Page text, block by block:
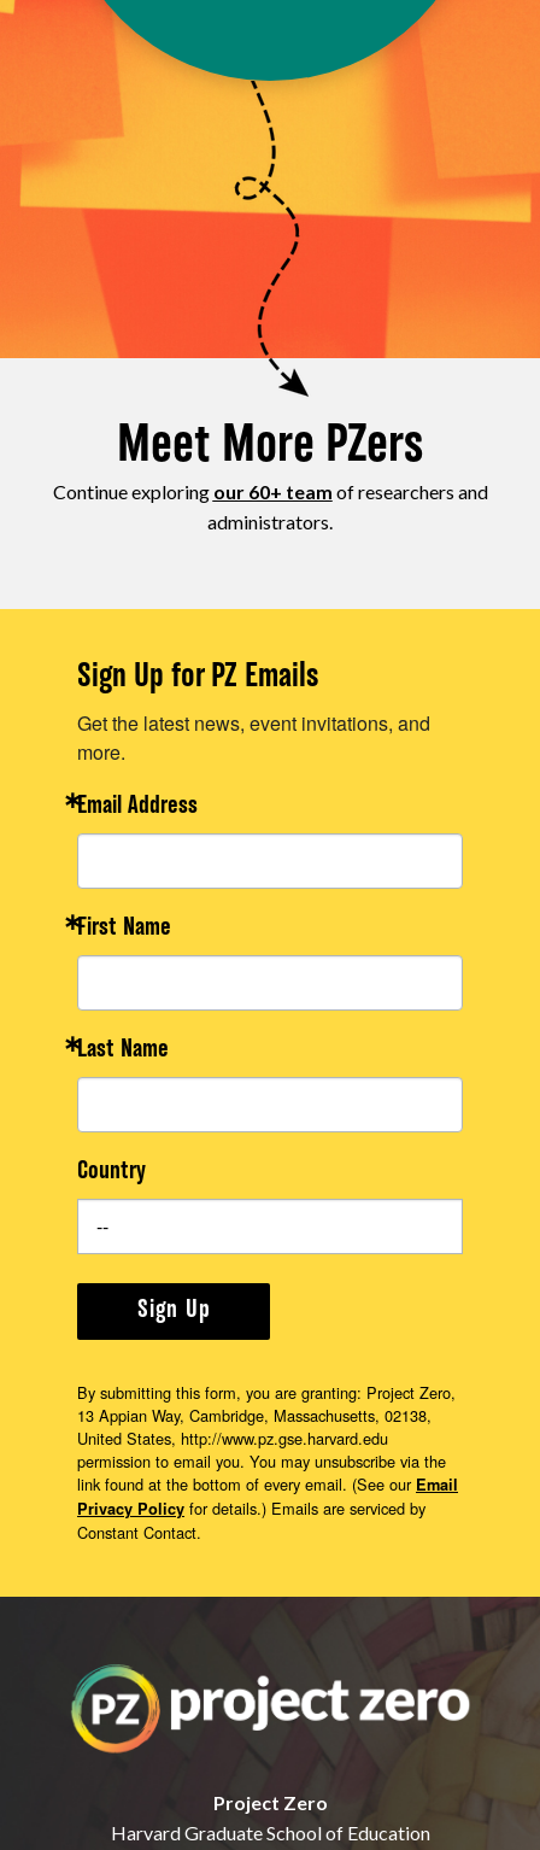
Meet More PZers
Continue exploring our 60+ team of researchers and
administrators.
Project Zero
Harvard Graduate School of Education
Sign Up for PZ Emails
Get the latest news, event invitations, and
more.
Email Address
First Name
Last Name
Country
Sign Up
By submitting this form, you are granting: Project Zero,
13 Appian Way, Cambridge, Massachusetts, 02138,
United States, http://www.pz.gse.harvard.edu
permission to email you. You may unsubscribe via the
link found at the bottom of every email. (See our Email
Privacy Policy for details.) Emails are serviced by
Constant Contact.